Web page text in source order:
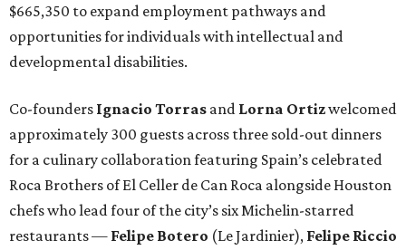
$665,350 to expand employment pathways and
opportunities for individuals with intellectual and
developmental disabilities.
Co-founders Ignacio Torras and Lorna Ortizwelcomed
approximately 300 guests across three sold-out dinners
for a culinary collaboration featuring Spain’s celebrated
Roca Brothers of El Celler de Can Roca alongside Houston
chefs who lead four of the city’s six Michelin-starred
restaurants — Felipe Botero (Le Jardinier), Felipe Riccio